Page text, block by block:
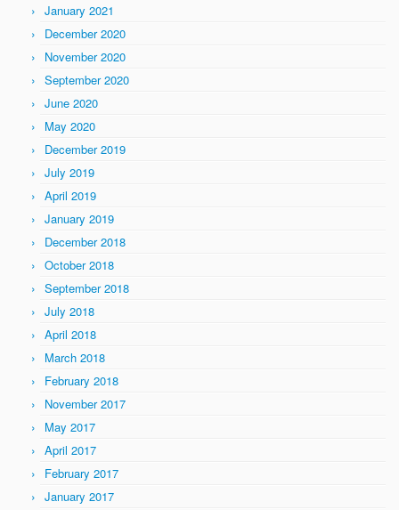
January 2021
December 2020
November 2020
September 2020
June 2020
May 2020
December 2019
July 2019
April 2019
January 2019
December 2018
October 2018
September 2018
July 2018
April 2018
March 2018
February 2018
November 2017
May 2017
April 2017
February 2017
January 2017